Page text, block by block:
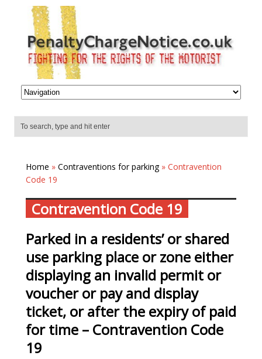
Home » Contraventions for parking» Contravention
Code 19
Contravention Code 19
Parked in a residents’ or shared
use parking place or zone either
displaying an invalid permit or
voucher or pay and display
ticket, or after the expiry of paid
for time – Contravention Code
19